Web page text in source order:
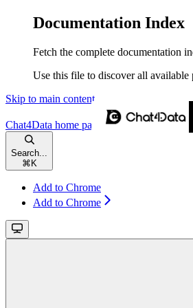
Documentation Index
Fetch the complete documentation
Use this file to discover all available
Skip to main content
Chat4Data home page
Search...
⌘ K
Add to Chrome
Add to Chrome